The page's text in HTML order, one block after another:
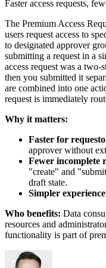
Faster access requests,
The Premium Access
users request access to
to designated approver
submitting a request in a
access request was a two-
then you submitted it
are combined into one
request is immediately
Why it matters:
Faster for
approver without
Fewer incomplete
"create" and
draft state.
Simpler
Who benefits: Data
resources and
functionality is part of